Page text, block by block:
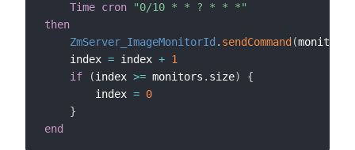
Time cron
"0/10 * * ? * * *"
then
ZmServer_ImageMonitorId . sendCommand (monitors
    index
= index + 1
if
(index >= monitors . size)
{
        index
= 0
}
end